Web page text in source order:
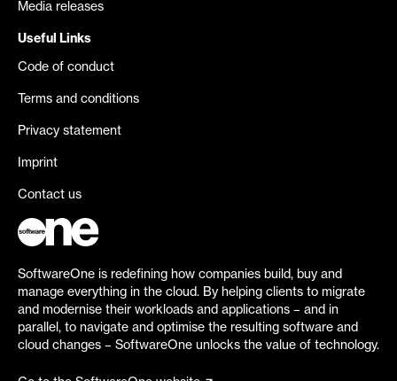
Media releases
Useful Links
Code of conduct
Terms and conditions
Privacy statement
Imprint
Contact us
SoftwareOne is redefining how companies build, buy and
manage everything in the cloud. By helping clients to migrate
and modernise their workloads and applications – and in
parallel, to navigate and optimise the resulting software and
cloud changes – SoftwareOne unlocks the value of technology.